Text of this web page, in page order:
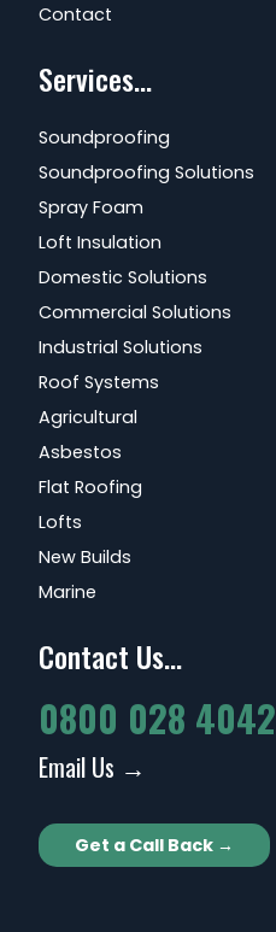
Contact
Services...
Soundproofing
Soundproofing Solutions
Spray Foam
Loft Insulation
Domestic Solutions
Commercial Solutions
Industrial Solutions
Roof Systems
Agricultural
Asbestos
Flat Roofing
Lofts
New Builds
Marine
Contact Us...
0800 028 4042
Email Us →
Get a Call Back →